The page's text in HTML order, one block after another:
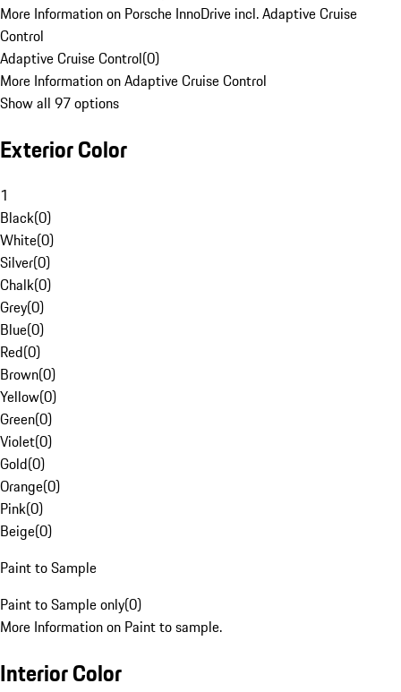
More Information on Porsche InnoDrive incl. Adaptive Cruise
Control
Adaptive Cruise Control(0)
More Information on Adaptive Cruise Control
Show all 97 options
Exterior Color
1
Black(0)
White(0)
Silver(0)
Chalk(0)
Grey(0)
Blue(0)
Red(0)
Brown(0)
Yellow(0)
Green(0)
Violet(0)
Gold(0)
Orange(0)
Pink(0)
Beige(0)
Paint to Sample
Paint to Sample only(0)
More Information on Paint to sample.
Interior Color